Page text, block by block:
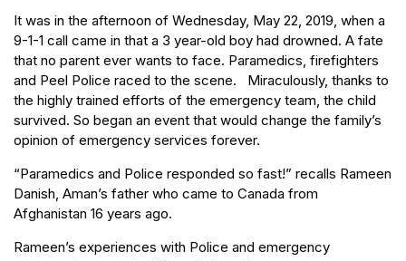
It was in the afternoon of Wednesday, May 22, 2019, when a
9-1-1 call came in that a 3 year-old boy had drowned. A fate
that no parent ever wants to face. Paramedics, firefighters
and Peel Police raced to the scene. Miraculously, thanks to
the highly trained efforts of the emergency team, the child
survived. So began an event that would change the family’s
opinion of emergency services forever.
“Paramedics and Police responded so fast!” recalls Rameen
Danish, Aman’s father who came to Canada from
Afghanistan 16 years ago.
Rameen’s experiences with Police and emergency